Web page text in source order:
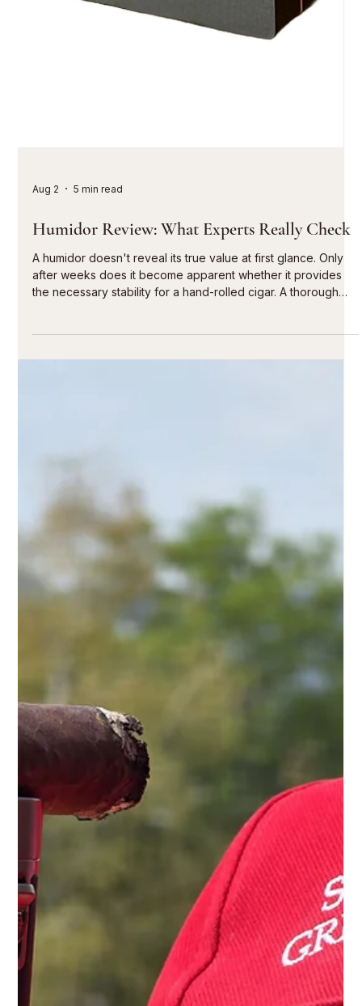
A humidor doesn't reveal its true value at first glance. Only
after weeks does it become apparent whether it provides
the necessary stability for a hand-rolled cigar. A thorough
humidor evaluation , therefore, doesn't primarily focus on
luster, brand, or size. It asks: Does this humidor preserve the
cigar's origin, maturity, and character? For connoisseurs, a
humidor is not a piece of furniture or a mere storage box. It
is the tranquil setting for precious tobaccos – for wra